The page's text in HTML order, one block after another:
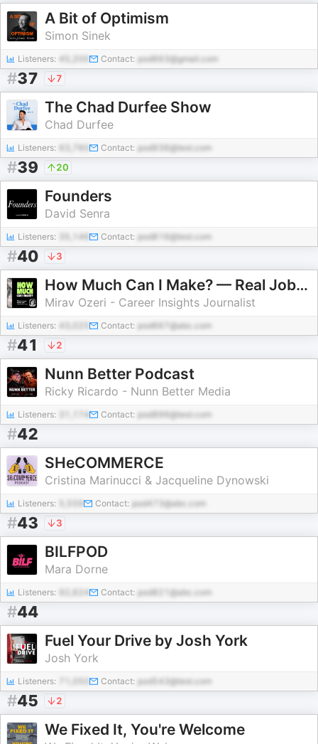
A Bit of Optimism
Simon Sinek
Listeners: 45,200 Contact: pod663@gmail.com
#37 7
The Chad Durfee Show
Chad Durfee
Listeners: Contact: pod936@test.com
#39 20
Founders
David Senra
Listeners: 35,146 Contact: pod816@test.com
#40 3
How Much Can I Make? — Real Jobs. Real Stories. Career Insights
Mirav Ozeri - Career Insights Journalist
Listeners: Contact: pod667@abc.com
#41 2
Nunn Better Podcast
Ricky Ricardo - Nunn Better Media
Listeners: Contact: pod896@test.com
#42
SHeCOMMERCE
Cristina Marinucci & Jacqueline Dynowski
Listeners: Contact: pod473@abc.com
#43 3
BILFPOD
Mara Dorne
Listeners: Contact: pod821@abc.com
#44
Fuel Your Drive by Josh York
Josh York
Listeners: Contact: pod543@test.com
#45 2
We Fixed It, You're Welcome